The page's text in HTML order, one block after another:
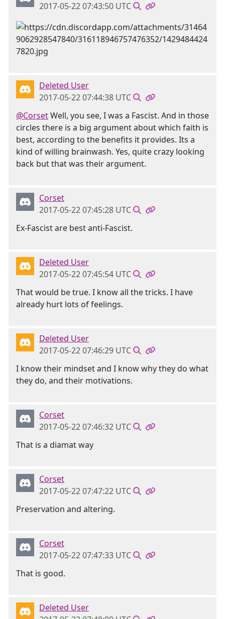
2017-05-22 07:43:50 UTC
Deleted User
2017-05-22 07:44:38 UTC
@CorsetWell, you see, I was a Fascist. And in those
circles there is a big argument about which faith is
best, according to the benefits it provides. Its a
kind of willing brainwash. Yes, quite crazy looking
back but that was their argument.
Corset
2017-05-22 07:45:28 UTC
Ex-Fascist are best anti-Fascist.
Deleted User
2017-05-22 07:45:54 UTC
That would be true. I know all the tricks. I have
already hurt lots of feelings.
Deleted User
2017-05-22 07:46:29 UTC
I know their mindset and I know why they do what
they do, and their motivations.
Corset
2017-05-22 07:46:32 UTC
That is a diamat way
Corset
2017-05-22 07:47:22 UTC
Preservation and altering.
Corset
2017-05-22 07:47:33 UTC
That is good.
Deleted User